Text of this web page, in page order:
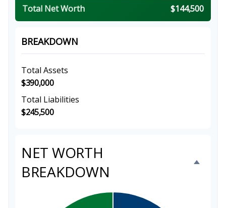
Total Net Worth $144,500
BREAKDOWN
Total Assets
$390,000
Total Liabilities
$245,500
NET WORTH
BREAKDOWN